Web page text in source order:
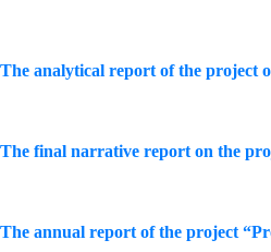
The analytical report of the project
The final narrative report on the
The annual report of the project